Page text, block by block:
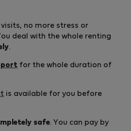
no more stress or
deal with the whole renting
.
for the whole duration of
is available for you before
safe. You can pay by